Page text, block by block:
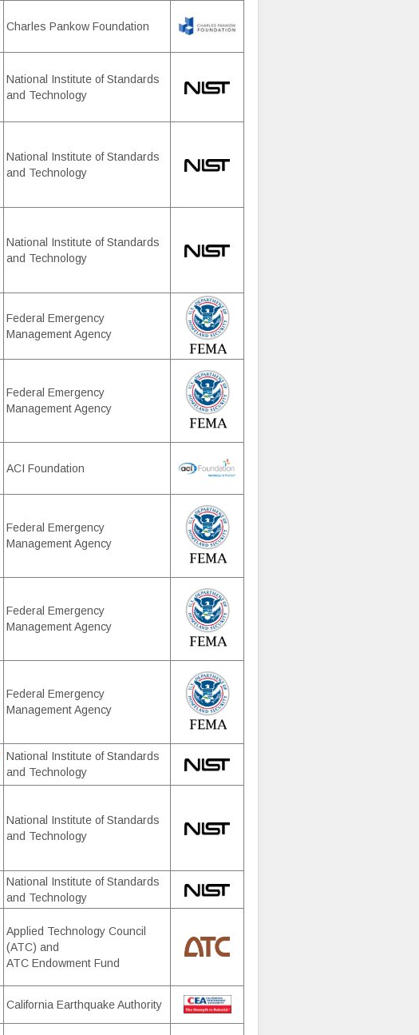
Charles Pankow Foundation
National Institute of Standards
and Technology
National Institute of Standards
and Technology
National Institute of Standards
and Technology
Federal Emergency
Management Agency
Federal Emergency
Management Agency
ACI Foundation
Federal Emergency
Management Agency
Federal Emergency
Management Agency
Federal Emergency
Management Agency
National Institute of Standards
and Technology
National Institute of Standards
and Technology
National Institute of Standards
and Technology
Applied Technology Council
(ATC) and
ATC Endowment Fund
California Earthquake Authority